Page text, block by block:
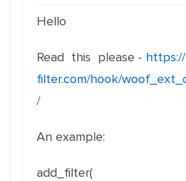
Hello
Read this please -
filter.com/hook/
/
An example:
add_filter(